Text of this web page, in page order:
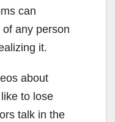
can
any person
it.
about
to lose
talk in the